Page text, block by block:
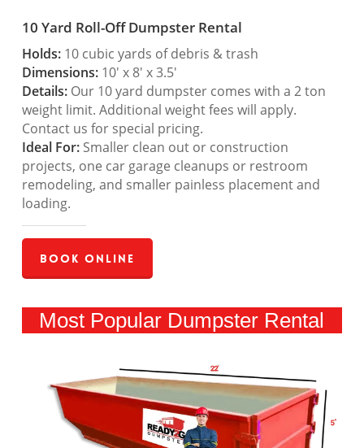
10 Yard Roll-Off Dumpster Rental
Holds:10 cubic yards of debris & trash
Dimensions:10′ x 8′ x 3.5′
Details:Our 10 yard dumpster comes with a 2 ton
weight limit. Additional weight fees will apply.
Contact us for special pricing.
Ideal For:Smaller clean out or construction
projects, one car garage cleanups or restroom
remodeling, and smaller painless placement and
loading.
Book Online
Most Popular Dumpster Rental